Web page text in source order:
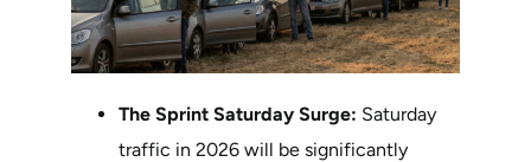
The Sprint Saturday Surge: Saturday
traffic in 2026 will be significantly